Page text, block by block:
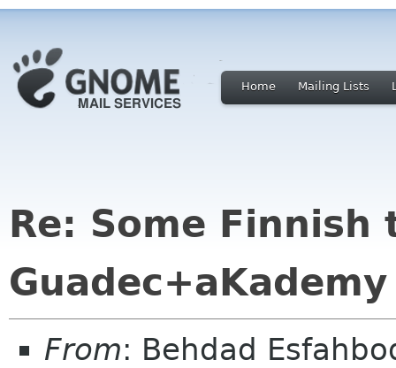
Home Mailing Lists
Re: Some
From: Behdad